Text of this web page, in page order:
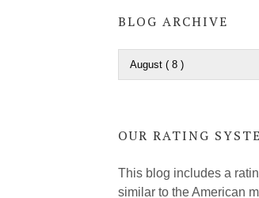
BLOG ARCHIVE
OUR RATING
This blog includes a
similar to the American